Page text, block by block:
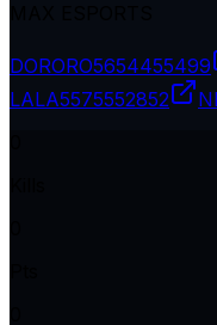
DORORO5654455499
LALA5575552852